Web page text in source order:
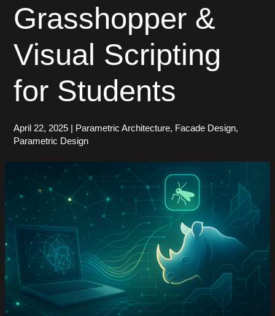
Grasshopper &
Visual Scripting
for Students
April 22, 2025 Parametric Architecture, Facade Design,
Parametric Design